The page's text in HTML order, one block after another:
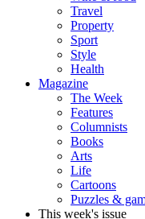
Travel
Property
Sport
Style
Health
Magazine
The Week
Features
Columnists
Books
Arts
Life
Cartoons
Puzzles &
This week's issue